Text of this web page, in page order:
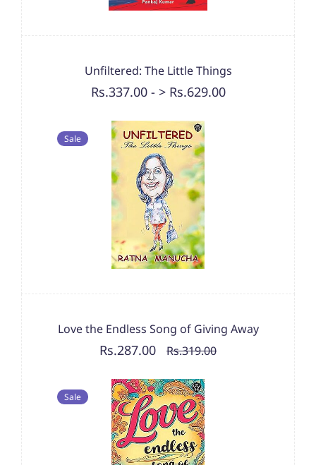
Unfiltered: The Little Things
Rs.337.00 - > Rs.629.00
Sale
Love the Endless Song of Giving Away
Rs.287.00 Rs.319.00
Sale